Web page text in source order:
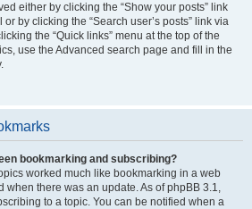
either by clicking the “Show your posts” link
by clicking the “Search user’s posts” link via
the “Quick links” menu at the top of the
use the Advanced search page and fill in the
bookmarking and subscribing?
worked much like bookmarking in a web
when there was an update. As of phpBB 3.1,
to a topic. You can be notified when a